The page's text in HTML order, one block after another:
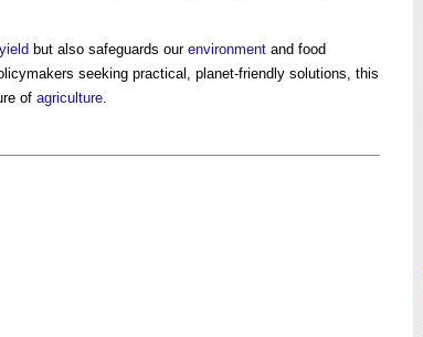
yield but also safeguards our environment and food
seeking practical, planet-friendly solutions, this
of agriculture